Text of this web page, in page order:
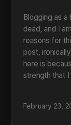
Blogging as
dead, and I
reasons for
post,
here is
strength that
February 23,